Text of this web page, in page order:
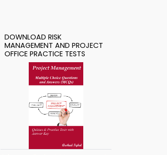
DOWNLOAD RISK
MANAGEMENT AND PROJECT
OFFICE PRACTICE TESTS